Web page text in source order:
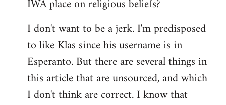
libcom.org
IWA place on religious beliefs?
I don't want to be a jerk. I'm predisposed
to like Klas since his username is in
Esperanto. But there are several things in
this article that are unsourced, and which
I don't think are correct. I know that